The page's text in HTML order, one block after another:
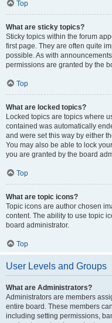
Top
What are sticky topics?
Sticky topics within the forum
first page. They are often quite
possible. As with
permissions are granted by the
Top
What are locked topics?
Locked topics are topics where
contained was automatically
and were set this way by either
You may also be able to lock
you are granted by the board
Top
What are topic icons?
Topic icons are author chosen
content. The ability to use topic
board administrator.
Top
User Levels and Groups
What are Administrators?
Administrators are members
entire board. These members
including setting permissions,